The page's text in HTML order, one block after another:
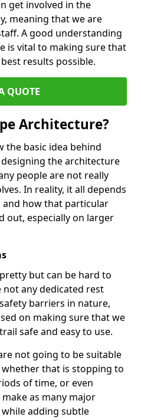
get involved in the
meaning that we are
A good understanding
is vital to making sure that
results possible.
QUOTE
Architecture?
the basic idea behind
the architecture
people are not really
In reality, it all depends
how that particular
out, especially on larger
but can be hard to
not any dedicated rest
barriers in nature,
on making sure that we
safe and easy to use.
not going to be suitable
that is stopping to
of time, or even
as many major
while adding subtle